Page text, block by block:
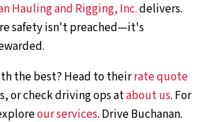
Hauling and Rigging, Inc.delivers.
safety isn't preached—it's
the best? Head to theirrate quote
or check driving ops atabout us. For
our services. Drive Buchanan.